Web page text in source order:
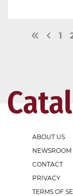
1
ABOUT US
NEWSROOM
CONTACT
PRIVACY
TERMS OF